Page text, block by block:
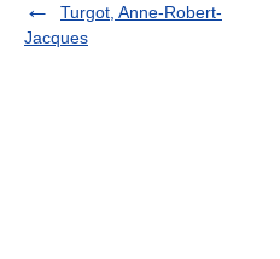
Turgot, Anne-Robert-
Jacques